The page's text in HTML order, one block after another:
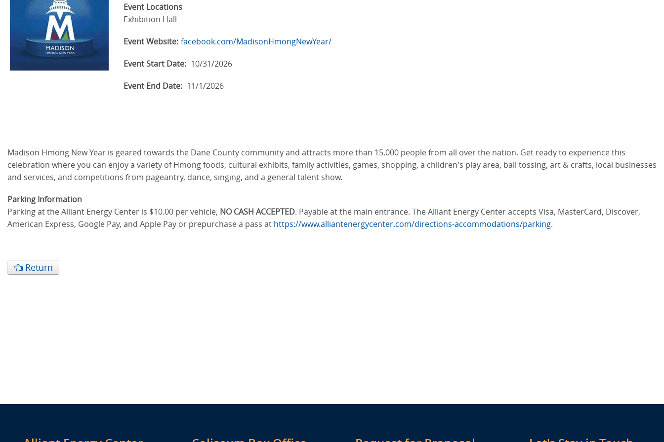
Event Locations
Exhibition Hall
Event Website: facebook.com/MadisonHmongNewYear/
Event Start Date: 10/31/2026
Event End Date: 11/1/2026
Madison Hmong New Year is geared towards the Dane County community and attracts more than 15,000 people from all over the nation. Get ready to experience this
celebration where you can enjoy a variety of Hmong foods, cultural exhibits, family activities, games, shopping, a children's play area, ball tossing, art & crafts, local businesses
and services, and competitions from pageantry, dance, singing, and a general talent show.
Parking Information
Parking at the Alliant Energy Center is $10.00 per vehicle, NO CASH ACCEPTED. Payable at the main entrance. The Alliant Energy Center accepts Visa, MasterCard, Discover,
American Express, Google Pay, and Apple Pay or prepurchase a pass at https://www.alliantenergycenter.com/directions-accommodations/parking.
Return